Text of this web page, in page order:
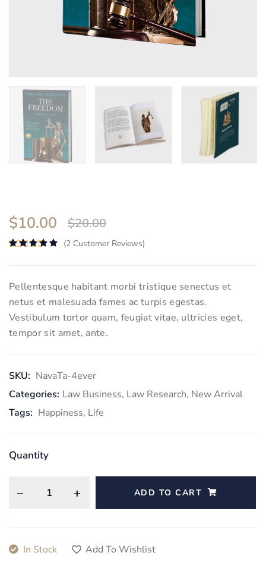
$20.00
$10.00
(2 Customer Reviews)
Pellentesque habitant morbi tristique senectus et
netus et malesuada fames ac turpis egestas.
Vestibulum tortor quam, feugiat vitae, ultricies eget,
tempor sit amet, ante.
SKU: NavaTa-4ever
Categories: Law Business, Law Research, New Arrival
Tags: Happiness, Life
Quantity
ADD TO CART
In Stock Add To Wishlist